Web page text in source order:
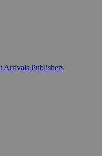
Arrivals Publishers